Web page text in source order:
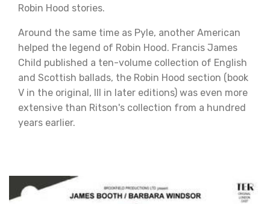
Robin Hood stories.
Around the same time as Pyle, another American
helped the legend of Robin Hood. Francis James
Child published a ten-volume collection of English
and Scottish ballads, the Robin Hood section (book
V in the original, III in later editions) was even more
extensive than Ritson's collection from a hundred
years earlier.